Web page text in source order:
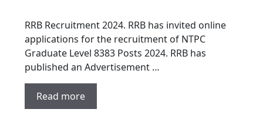
RRB Recruitment 2024. RRB has invited online
applications for the recruitment of NTPC
Graduate Level 8383 Posts 2024. RRB has
published an Advertisement …
Read more